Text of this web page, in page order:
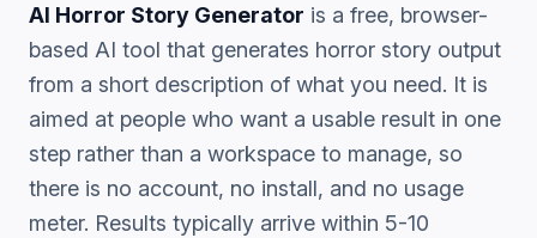
AI Horror Story Generator is a free, browser-
based AI tool that generates horror story output
from a short description of what you need. It is
aimed at people who want a usable result in one
step rather than a workspace to manage, so
there is no account, no install, and no usage
meter. Results typically arrive within 5-10